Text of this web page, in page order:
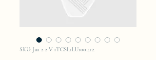
SKU: Jaa 2 2 V 1TCSL1LU100.412.